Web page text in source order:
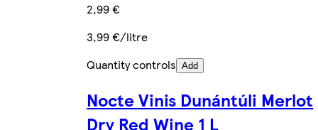
2,99 €
3,99 €/litre
Quantity controls Add
Nocte Vinis Dunántúli Merlot
Dry Red Wine 1 L